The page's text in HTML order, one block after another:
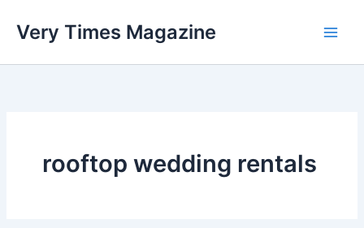
Very Times Magazine
rooftop wedding rentals